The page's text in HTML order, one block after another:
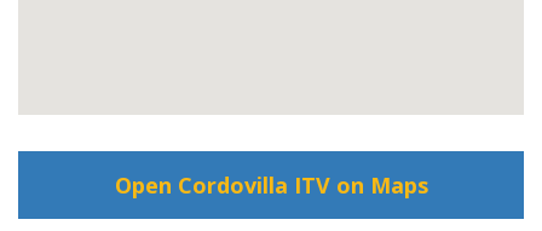
Open Cordovilla ITV on Maps